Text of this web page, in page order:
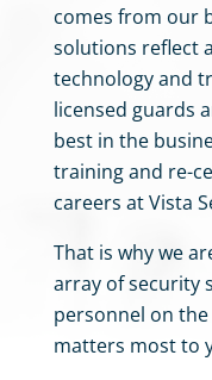
comes from our
solutions reflect
technology and
licensed guards
best in the
training and re-
careers at Vista
That is why we
array of security
personnel on
matters most to